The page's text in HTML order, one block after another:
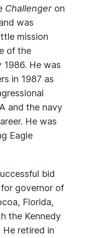
Challenger on
was
mission
of the
1986. He was
in 1987 as
and the navy
He was
Eagle
bid
governor of
Florida,
the Kennedy
He retired in